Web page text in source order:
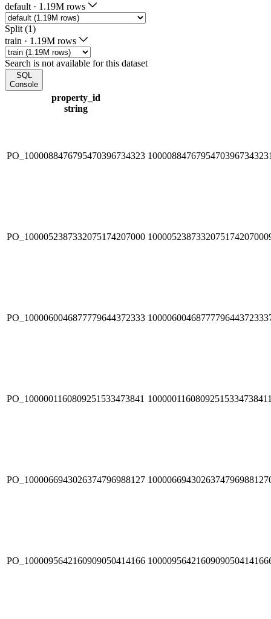
default · 1.19M rows
Split (1)
train · 1.19M rows
Search is not available for this dataset
SQL
Console
property_id
string
PO_1000088476795470396734323
PO_1000052387332075174207000
PO_1000060046877779644372333
PO_1000001160809251533473841
PO_1000066943026374796988127
PO_1000095642160909050414166